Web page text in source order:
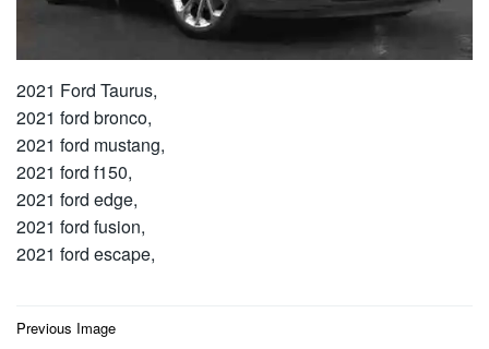
2021 Ford Taurus,
2021 ford bronco,
2021 ford mustang,
2021 ford f150,
2021 ford edge,
2021 ford fusion,
2021 ford escape,
Post
Previous Image